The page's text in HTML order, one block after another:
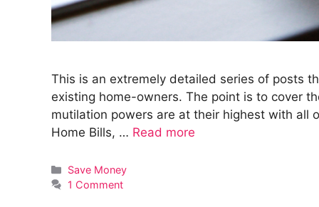
This is an extremely detailed series of posts
existing home-owners. The point is to cover
mutilation powers are at their highest with all
Home Bills, … Read more
Categories
Save Money
1 Comment